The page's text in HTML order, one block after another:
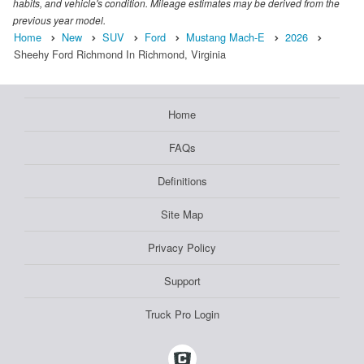
habits, and vehicle's condition. Mileage estimates may be derived from the
previous year model.
Home New SUV Ford Mustang Mach-E
2026
Sheehy Ford Richmond In Richmond, Virginia
Home
FAQs
Definitions
Site Map
Privacy Policy
Support
Truck Pro Login